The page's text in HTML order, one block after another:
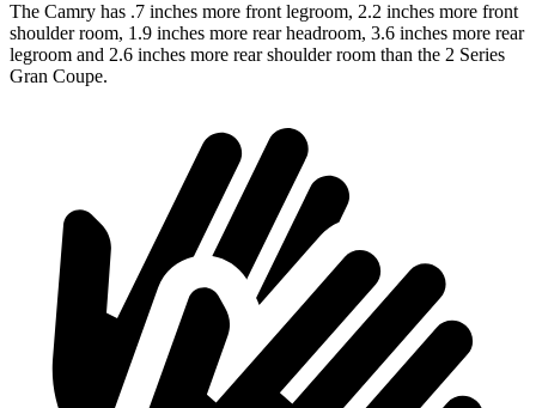
The Camry has .7 inches more front legroom, 2.2 inches more front
shoulder room, 1.9 inches more rear headroom, 3.6 inches more rear
legroom and 2.6 inches more rear shoulder room than the 2 Series
Gran Coupe.